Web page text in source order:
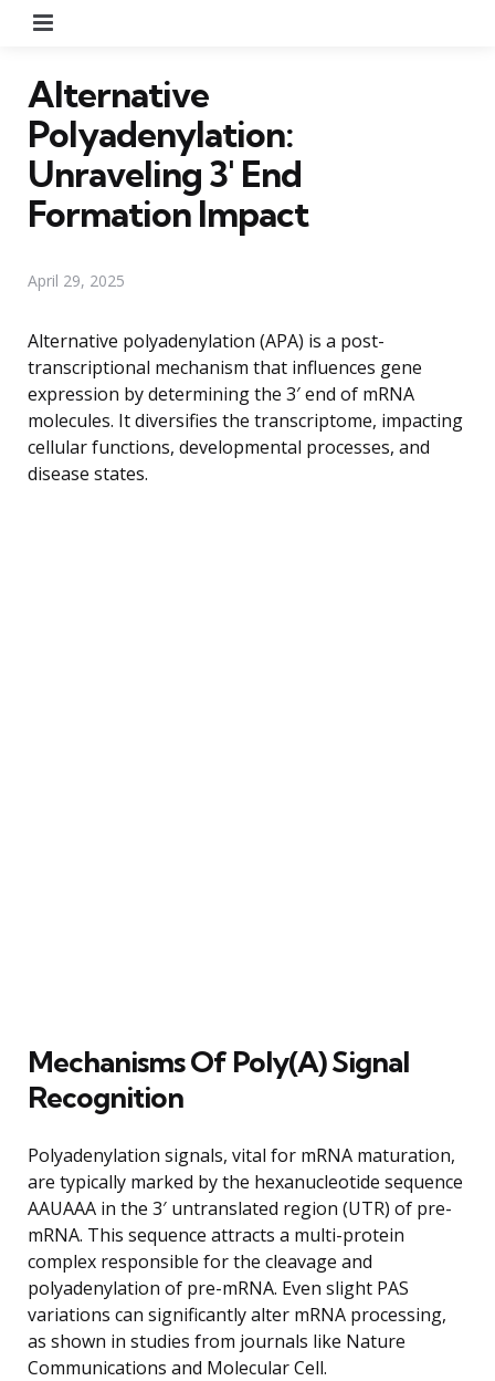
Alternative
Polyadenylation:
Unraveling 3′ End
Formation Impact
April 29, 2025
Alternative polyadenylation (APA) is a post-
transcriptional mechanism that influences gene
expression by determining the 3′ end of mRNA
molecules. It diversifies the transcriptome, impacting
cellular functions, developmental processes, and
disease states.
Mechanisms Of Poly(A) Signal
Recognition
Polyadenylation signals, vital for mRNA maturation,
are typically marked by the hexanucleotide sequence
AAUAAA in the 3′ untranslated region (UTR) of pre-
mRNA. This sequence attracts a multi-protein
complex responsible for the cleavage and
polyadenylation of pre-mRNA. Even slight PAS
variations can significantly alter mRNA processing,
as shown in studies from journals like Nature
Communications and Molecular Cell.